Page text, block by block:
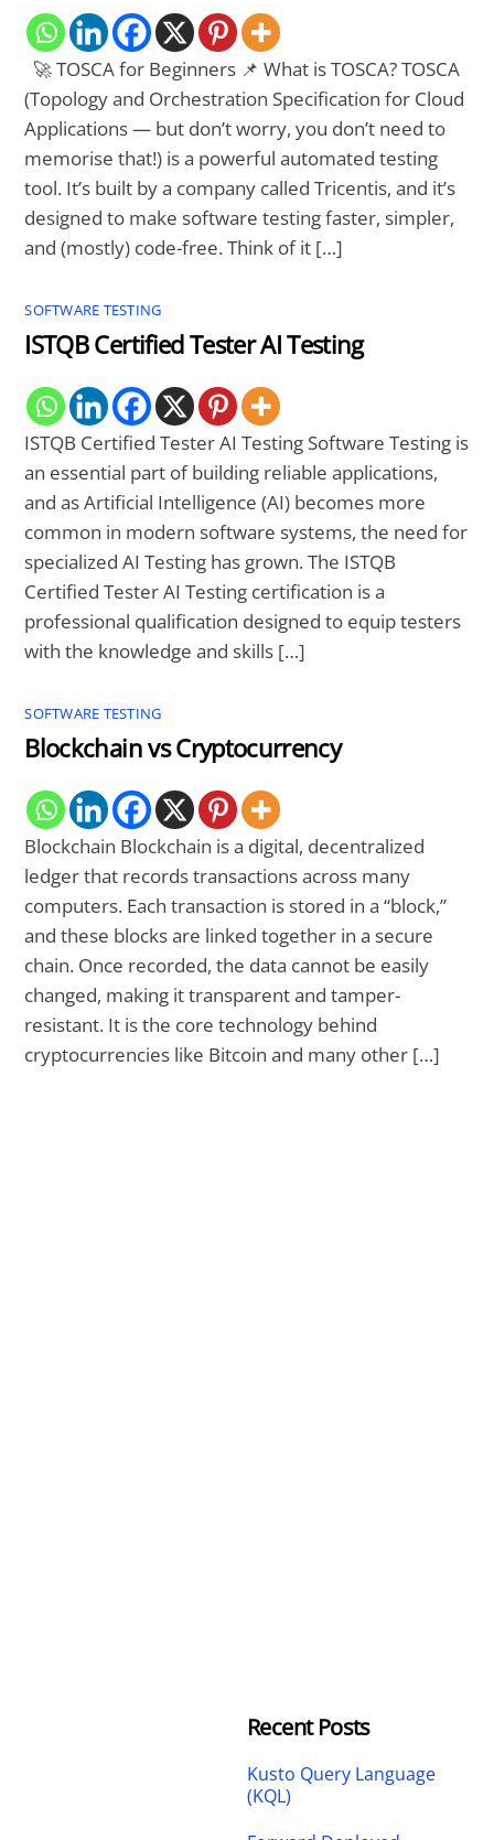
🚀 TOSCA for Beginners 📌 What is TOSCA? TOSCA
(Topology and Orchestration Specification for Cloud
Applications — but don’t worry, you don’t need to
memorise that!) is a powerful automated testing
tool. It’s built by a company called Tricentis, and it’s
designed to make software testing faster, simpler,
and (mostly) code-free. Think of it […]
SOFTWARE TESTING
ISTQB Certified Tester AI Testing
ISTQB Certified Tester AI Testing Software Testing is
an essential part of building reliable applications,
and as Artificial Intelligence (AI) becomes more
common in modern software systems, the need for
specialized AI Testing has grown. The ISTQB
Certified Tester AI Testing certification is a
professional qualification designed to equip testers
with the knowledge and skills […]
SOFTWARE TESTING
Blockchain vs Cryptocurrency
Blockchain Blockchain is a digital, decentralized
ledger that records transactions across many
computers. Each transaction is stored in a “block,”
and these blocks are linked together in a secure
chain. Once recorded, the data cannot be easily
changed, making it transparent and tamper-
resistant. It is the core technology behind
cryptocurrencies like Bitcoin and many other […]
Recent Posts
Kusto Query Language
(KQL)